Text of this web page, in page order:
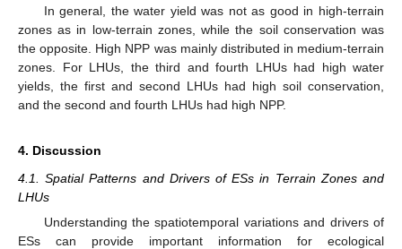
In general, the water yield was not as good in high-terrain
zones as in low-terrain zones, while the soil conservation was
the opposite. High NPP was mainly distributed in medium-terrain
zones. For LHUs, the third and fourth LHUs had high water
yields, the first and second LHUs had high soil conservation,
and the second and fourth LHUs had high NPP.
4. Discussion
4.1. Spatial Patterns and Drivers of ESs in Terrain Zones and
LHUs
Understanding the spatiotemporal variations and drivers of
ESs can provide important information for ecological